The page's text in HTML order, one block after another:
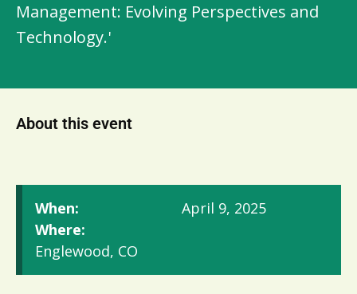
Management: Evolving Perspectives and
Technology.'
About this event
When:
April 9, 2025
Where:
Englewood, CO